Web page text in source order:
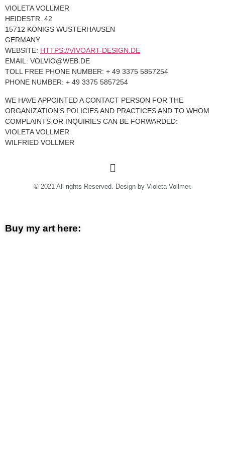
VIOLETA VOLLMER
HEIDESTR. 42
15712 KÖNIGS WUSTERHAUSEN
GERMANY
WEBSITE: HTTPS://VIVOART-DESIGN.DE
EMAIL: VOLVIO@WEB.DE
TOLL FREE PHONE NUMBER: + 49 3375 5857254
PHONE NUMBER: + 49 3375 5857254
WE HAVE APPOINTED A CONTACT PERSON FOR THE
ORGANIZATION’S POLICIES AND PRACTICES AND TO WHOM
COMPLAINTS OR INQUIRIES CAN BE FORWARDED:
VIOLETA VOLLMER
WILFRIED VOLLMER
© 2021 All rights Reserved. Design by Violeta Vollmer.
Buy my art here: